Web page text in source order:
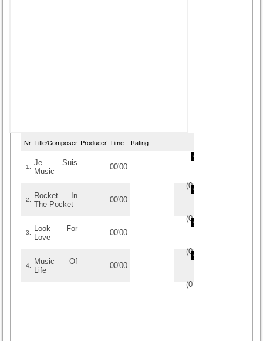
Nr Title/Composer Producer Time Rating
1.
Je Suis
Music
00'00
(0/
2.
Rocket In
The Pocket
00'00
(0/
3.
Look For
Love
00'00
(0/
4.
Music Of
Life
00'00
(0